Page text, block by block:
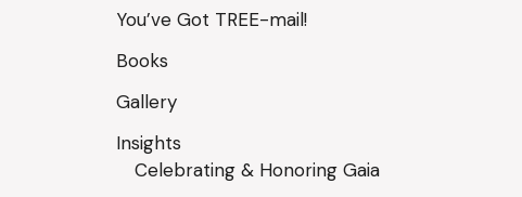
You’ve Got TREE-mail!
Books
Gallery
Insights
Celebrating & Honoring Gaia